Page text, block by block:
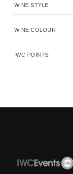
WINE STYLE
WINE COLOUR
IWC POINTS